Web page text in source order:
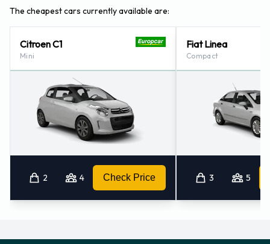
The cheapest cars currently available are:
Citroen C1
Mini
2 4 Check Price
Fiat Linea
Compact
3 5